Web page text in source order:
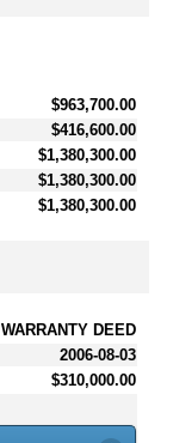
$963,700.00
$416,600.00
$1,380,300.00
$1,380,300.00
$1,380,300.00
WARRANTY DEED
2006-08-03
$310,000.00